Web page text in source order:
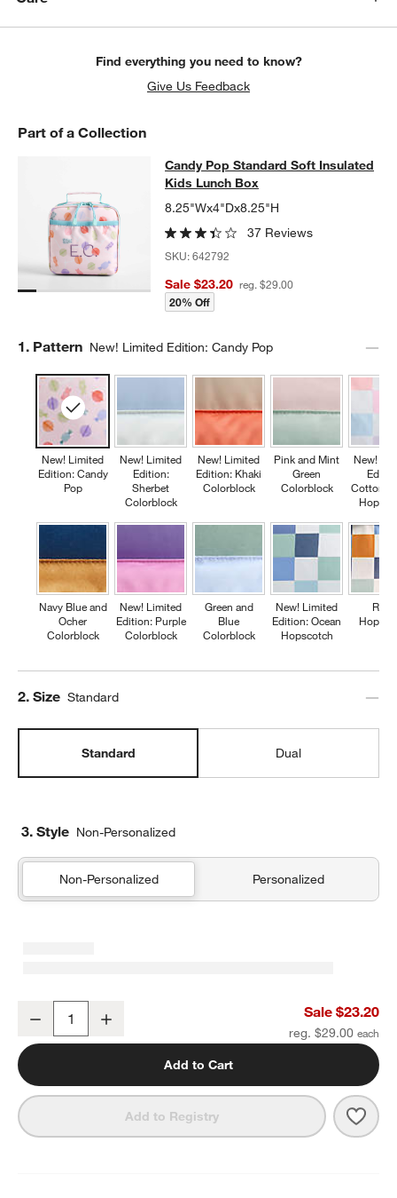
Find everything you need to know?
Give Us Feedback
Part of a Collection
Candy Pop Standard Soft
CANDY POP STANDARD SOFT INSULATED KIDS LUNCH BOX
Candy Pop Standard Soft Insulated
Kids Lunch Box
8.25"Wx4"Dx8.25"H
37 Reviews
SKU:642792
Sale $23.20 reg. $29.00
20% Off
Step
1. Pattern New! Limited Edition: Candy Pop
New! Limited
Edition: Candy
Pop
Navy Blue and
Ocher
Colorblock
New! Limited
Edition:
Sherbet
Colorblock
New! Limited
Edition: Purple
Colorblock
New! Limited
Edition: Khaki
Colorblock
Green and
Blue
Colorblock
Pink and Mint
Green
Colorblock
New! Limited
Edition: Ocean
Hopscotch
New!
Cotton
Retro
Step
2. Size Standard
Standard Dual
3. Style Non-Personalized
Non-Personalized Personalized
Candy Pop Standard Soft Insulated Kids Lunch Box
Decrease Sale $23.20
reg. $29.00
Add to Cart
Add to Registry